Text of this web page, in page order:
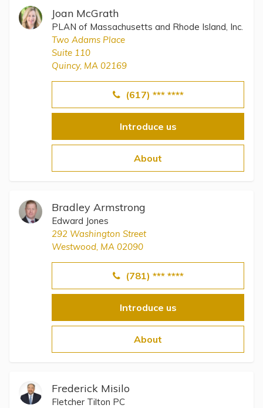
Joan McGrath
PLAN of Massachusetts and Rhode Island, Inc.
Two Adams Place
Suite 110
Quincy, MA 02169
(617) *** ****
Introduce us
About
Bradley Armstrong
Edward Jones
292 Washington Street
Westwood, MA 02090
(781) *** ****
Introduce us
About
Frederick Misilo
Fletcher Tilton PC